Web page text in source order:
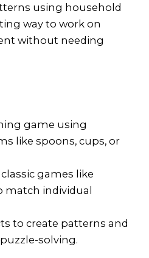
using household
way to work on
without needing
game using
like spoons, cups, or
games like
match individual
to create patterns and
solving.